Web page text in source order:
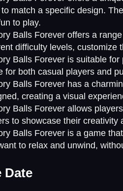
match a specific design.
to play.
Balls Forever offers a
difficulty levels, customize
Balls Forever is suitable
for both casual players and
Balls Forever has a
creating a visual
Balls Forever allows
to showcase their
Balls Forever is a game
to relax and unwind,
Date